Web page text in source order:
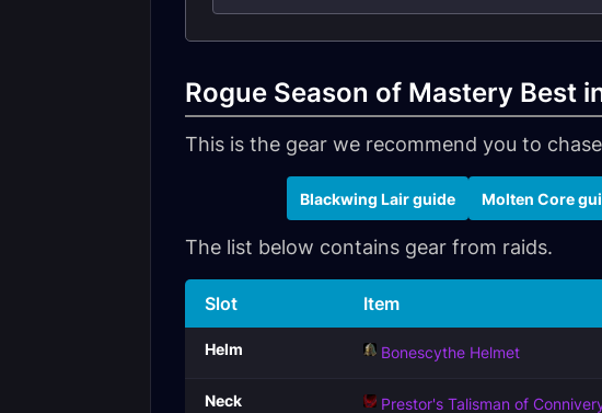
Rogue Season of Mastery Best
This is the gear we recommend you to
Blackwing Lair guide Molten Core
The list below contains gear from raids.
Slot Item
Helm Bonescythe Helmet
Neck Prestor's Talisman of